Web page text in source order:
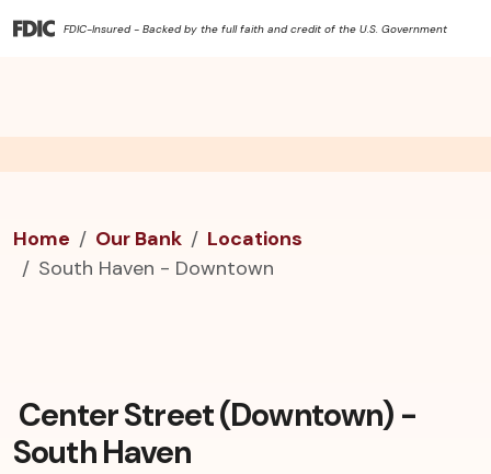
FDIC-Insured - Backed by the full faith and credit of the U.S. Government
Home Our Bank
Locations
South Haven - Downtown
Center Street (Downtown) -
South Haven